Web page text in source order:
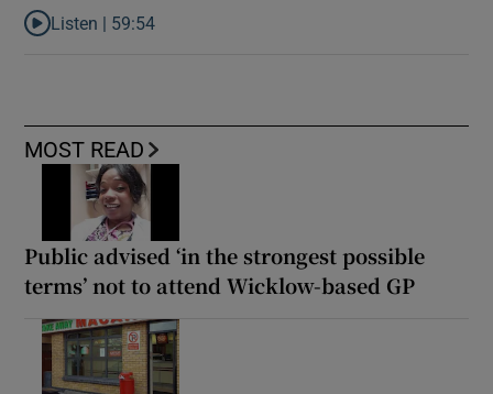
Listen to How the PDs broke the mould of Irish politics
Listen | 59:54
MOST READ
Public advised ‘in the strongest possible
terms’ not to attend Wicklow-based GP